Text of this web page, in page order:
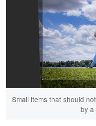
Small items that should
by a